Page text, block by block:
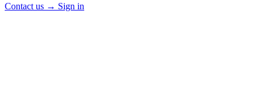
Contact us → Sign in